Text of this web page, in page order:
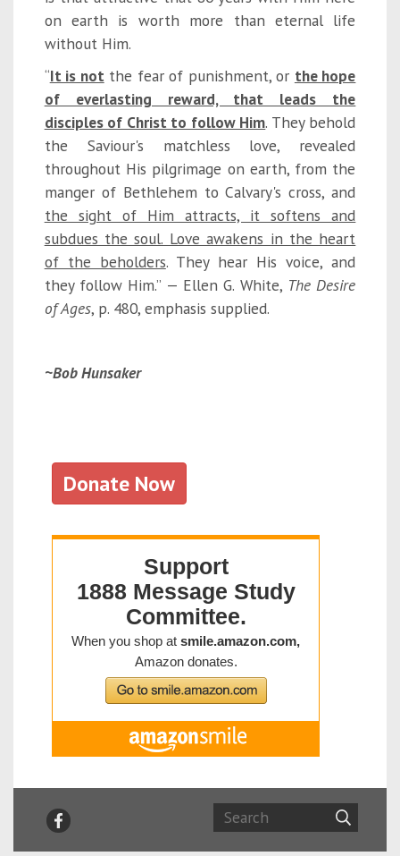
on earth is worth more than eternal life
without Him.
“It is not the fear of punishment, or the hope
of everlasting reward, that leads the
disciples of Christ to follow Him. They behold
the Saviour's matchless love, revealed
throughout His pilgrimage on earth, from the
manger of Bethlehem to Calvary's cross, and
the sight of Him attracts, it softens and
subdues the soul. Love awakens in the heart
of the beholders. They hear His voice, and
they follow Him.” — Ellen G. White, The Desire
of Ages, p. 480, emphasis supplied.
~Bob Hunsaker
Donate Now